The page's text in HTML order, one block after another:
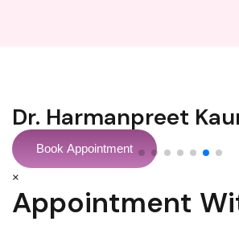
Dr Sonil Prabhakar
Book Appointment
×
Appointment